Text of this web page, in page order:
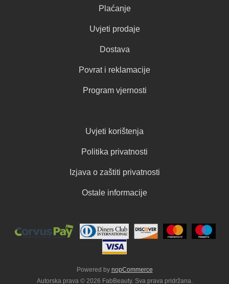
Plaćanje
Uvjeti prodaje
Dostava
Povrat i reklamacije
Program vjernosti
Uvjeti korištenja
Politika privatnosti
Izjava o zaštiti privatnosti
Ostale informacije
Powered by nopCommerce
Autorska prava © 2026 FabBeauty. Sva prava pridržana.